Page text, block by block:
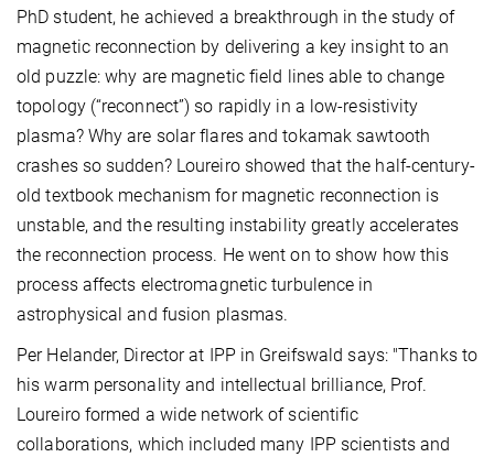
PhD student, he achieved a breakthrough in the study of
magnetic reconnection by delivering a key insight to an
old puzzle: why are magnetic field lines able to change
topology (“reconnect”) so rapidly in a low-resistivity
plasma? Why are solar flares and tokamak sawtooth
crashes so sudden? Loureiro showed that the half-century-
old textbook mechanism for magnetic reconnection is
unstable, and the resulting instability greatly accelerates
the reconnection process. He went on to show how this
process affects electromagnetic turbulence in
astrophysical and fusion plasmas.
Per Helander, Director at IPP in Greifswald says: "Thanks to
his warm personality and intellectual brilliance, Prof.
Loureiro formed a wide network of scientific
collaborations, which included many IPP scientists and